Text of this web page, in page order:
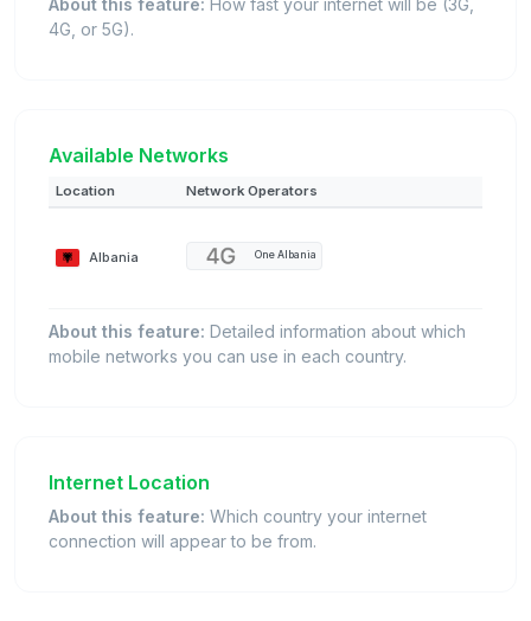
4G, or 5G).
Available Networks
Location Network Operators
Albania One Albania
About this feature: Detailed information about which
mobile networks you can use in each country.
Internet Location
About this feature: Which country your internet
connection will appear to be from.